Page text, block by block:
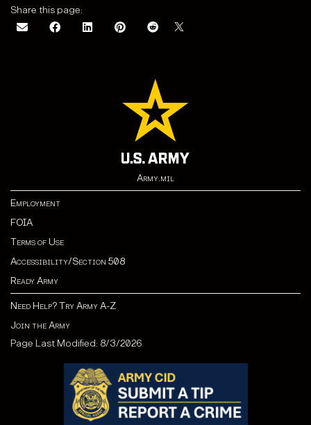
Share this page:
Army.mil
Employment
FOIA
Terms of Use
Accessibility/Section 508
Ready Army
Need Help? Try Army A-Z
Join the Army
Page Last Modified: 8/3/2026